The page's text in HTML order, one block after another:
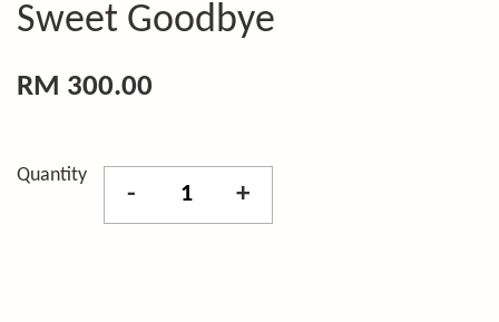
Sweet Goodbye
RM 300.00
Quantity
- +